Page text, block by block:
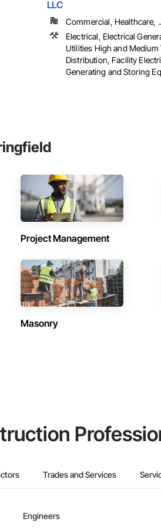
LLC
Commercial, Healthcare,
Electrical, Electrical
Utilities High and Medium
Distribution, Facility
Generating and Storing
Project Management
Masonry
Trades and Services
Engineers